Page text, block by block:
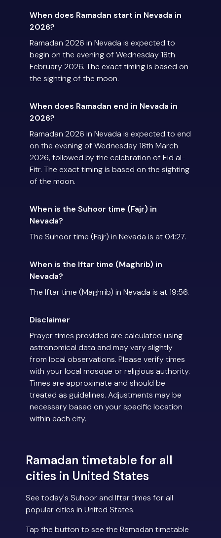
When does Ramadan start in Nevada in
2026?
Ramadan 2026 in Nevada is expected to
begin on the evening of Wednesday 18th
February 2026. The exact timing is based on
the sighting of the moon.
When does Ramadan end in Nevada in
2026?
Ramadan 2026 in Nevada is expected to end
on the evening of Wednesday 18th March
2026, followed by the celebration of Eid al-
Fitr. The exact timing is based on the sighting
of the moon.
When is the Suhoor time (Fajr) in
Nevada?
The Suhoor time (Fajr) in Nevada is at 04:27.
When is the Iftar time (Maghrib) in
Nevada?
The Iftar time (Maghrib) in Nevada is at 19:56.
Disclaimer
Prayer times provided are calculated using
astronomical data and may vary slightly
from local observations. Please verify times
with your local mosque or religious authority.
Times are approximate and should be
treated as guidelines. Adjustments may be
necessary based on your specific location
within each city.
Ramadan timetable for all
cities in United States
See today's Suhoor and Iftar times for all
popular cities in United States.
Tap the button to see the Ramadan timetable